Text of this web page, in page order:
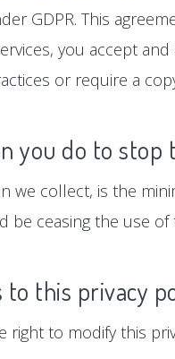
GDPR. This
you accept
or require a
you do to
we collect, is the
be ceasing the use of
to this privacy
right to modify this